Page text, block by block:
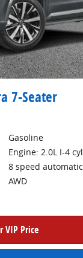
7-Seater
Gasoline
Engine: 2.0L I-4 cyl
8 speed automatic
AWD
VIP Price